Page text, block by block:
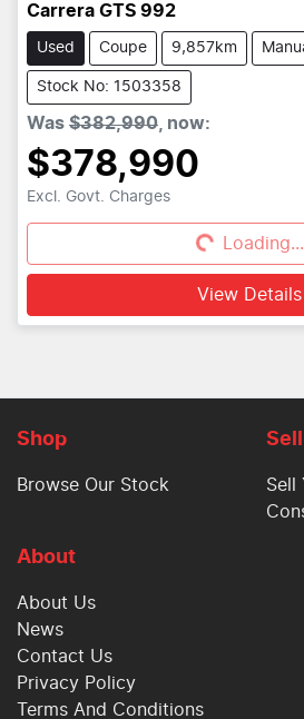
Carrera GTS 992
Used Coupe 9,857km
Stock No: 1503358
Was $382,990 now:
$378,990
Excl. Govt. Charges
Loading... Loading...
View Details
Shop
Browse Our Stock
Sell
Sell
About
About Us
News
Contact Us
Privacy Policy
Terms And Conditions